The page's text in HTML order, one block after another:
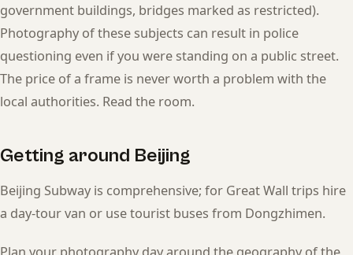
government buildings, bridges marked as restricted).
Photography of these subjects can result in police
questioning even if you were standing on a public street.
The price of a frame is never worth a problem with the
local authorities. Read the room.
Getting around Beijing
Beijing Subway is comprehensive; for Great Wall trips hire
a day-tour van or use tourist buses from Dongzhimen.